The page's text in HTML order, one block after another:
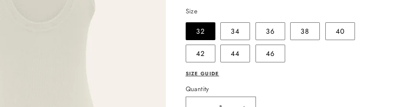
Size
32 34 36 38 40
42 44 46
SIZE GUIDE
Quantity